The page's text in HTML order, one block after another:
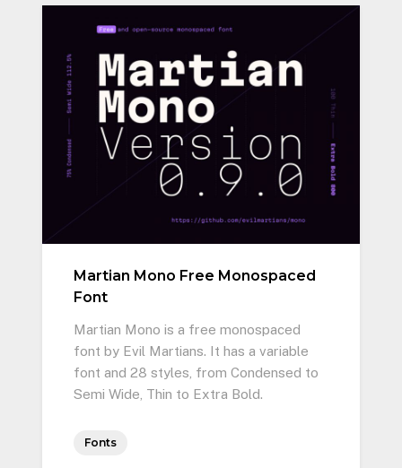
Martian Mono Free Monospaced
Font
Martian Mono is a free monospaced
font by Evil Martians. It has a variable
font and 28 styles, from Condensed to
Semi Wide, Thin to Extra Bold.
Fonts